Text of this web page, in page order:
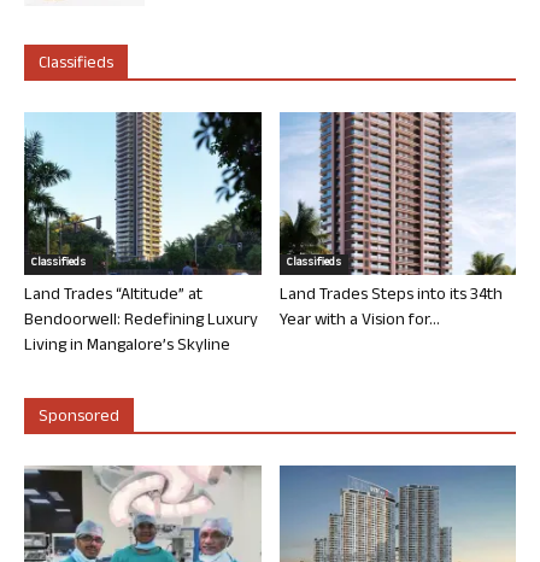
Classifieds
Classifieds
Land Trades “Altitude” at
Bendoorwell: Redefining Luxury
Living in Mangalore’s Skyline
Classifieds
Land Trades Steps into its 34th
Year with a Vision for...
Sponsored